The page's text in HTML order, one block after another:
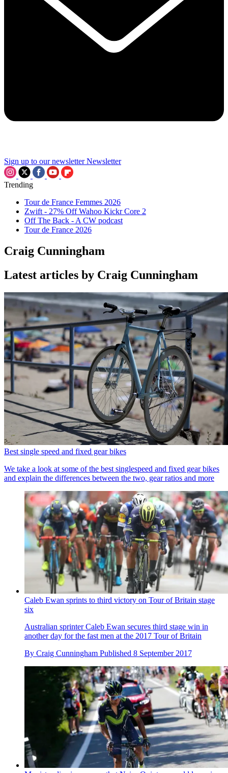
Sign up to our newsletter Newsletter
Trending
Tour de France Femmes 2026
Zwift - 27% Off Wahoo Kickr Core 2
Off The Back - A CW podcast
Tour de France 2026
Craig Cunningham
Latest articles by Craig Cunningham
Best single speed and fixed gear bikes
We take a look at some of the best singlespeed and fixed gear bikes
and explain the differences between the two, gear ratios and more
Caleb Ewan sprints to third victory on Tour of Britain stage
six
Australian sprinter Caleb Ewan secures third stage win in
another day for the fast men at the 2017 Tour of Britain
By Craig Cunningham Published 8 September 2017